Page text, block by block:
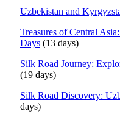
Uzbekistan and
Treasures of Central
Days (13 days)
Silk Road Journey:
(19 days)
Silk Road Discovery:
days)